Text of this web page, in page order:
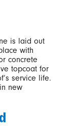
is laid out
with
concrete
topcoat for
service life.
new